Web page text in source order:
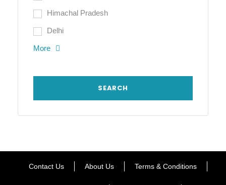
Himachal Pradesh
Delhi
More
Contact Us About Us Terms & Conditions